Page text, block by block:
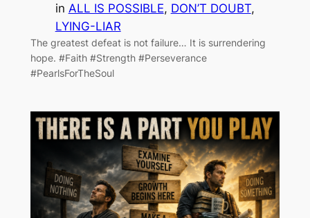
in ALL IS POSSIBLE, DON’T DOUBT
LYING-LIAR
The greatest defeat is not failure… It is surrendering
hope. #Faith #Strength #Perseverance
#PearlsForTheSoul